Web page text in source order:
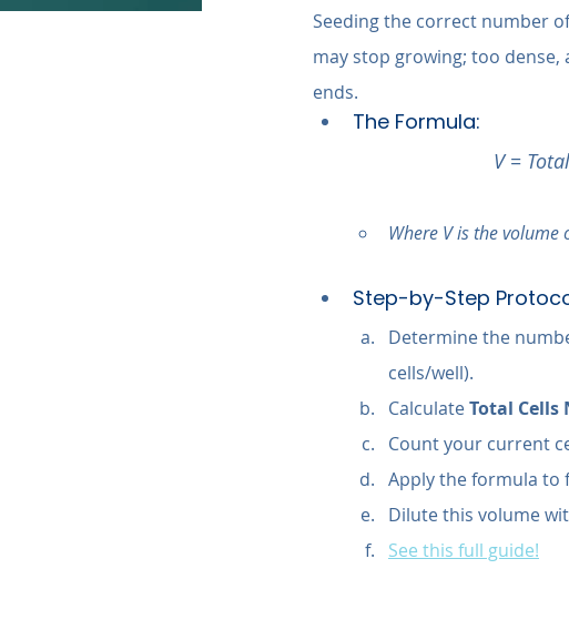
Seeding the correct number
may stop growing; too
ends.
The Formula:
V =
Where V is the
Step-by-Step
Determine the
cells/well).
Calculate Total Cells
Count your current
Apply the formula to
Dilute this volume
See this full guide!